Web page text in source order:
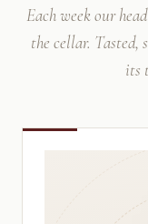
Each week our
the cellar. Tasted,
its